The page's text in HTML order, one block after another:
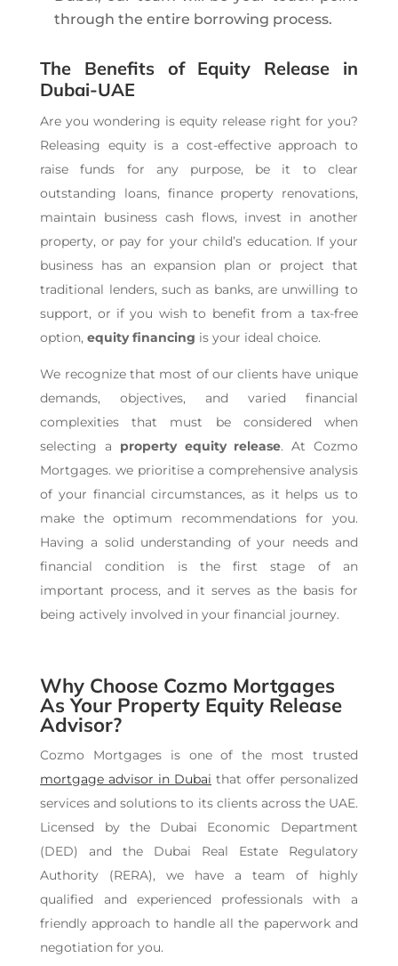
through the entire borrowing process.
The Benefits of Equity Release in
Dubai-UAE
Are you wondering is equity release right for you?
Releasing equity is a cost-effective approach to
raise funds for any purpose, be it to clear
outstanding loans, finance property renovations,
maintain business cash flows, invest in another
property, or pay for your child’s education. If your
business has an expansion plan or project that
traditional lenders, such as banks, are unwilling to
support, or if you wish to benefit from a tax-free
option,equity financing is your ideal choice.
We recognize that most of our clients have unique
demands, objectives, and varied financial
complexities that must be considered when
selecting a property equity release. At Cozmo
Mortgages. we prioritise a comprehensive analysis
of your financial circumstances, as it helps us to
make the optimum recommendations for you.
Having a solid understanding of your needs and
financial condition is the first stage of an
important process, and it serves as the basis for
being actively involved in your financial journey.
Why Choose Cozmo Mortgages
As Your Property Equity Release
Advisor?
Cozmo Mortgages is one of the most trusted
mortgage advisor in Dubai that offer personalized
services and solutions to its clients across the UAE.
Licensed by the Dubai Economic Department
(DED) and the Dubai Real Estate Regulatory
Authority (RERA), we have a team of highly
qualified and experienced professionals with a
friendly approach to handle all the paperwork and
negotiation for you.